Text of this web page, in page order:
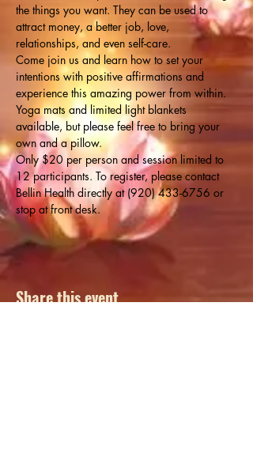
the things you want. They can be used to
attract money, a better job, love,
relationships, and even self-care.
Come join us and learn how to set your
intentions with positive affirmations and
experience this amazing power from within.
Yoga mats and limited light blankets
available, but please feel free to bring your
own and a pillow.
Only $20 per person and session limited to
12 participants. To register, please contact
Bellin Health directly at (920) 433-6756 or
stop at front desk.
Share this event